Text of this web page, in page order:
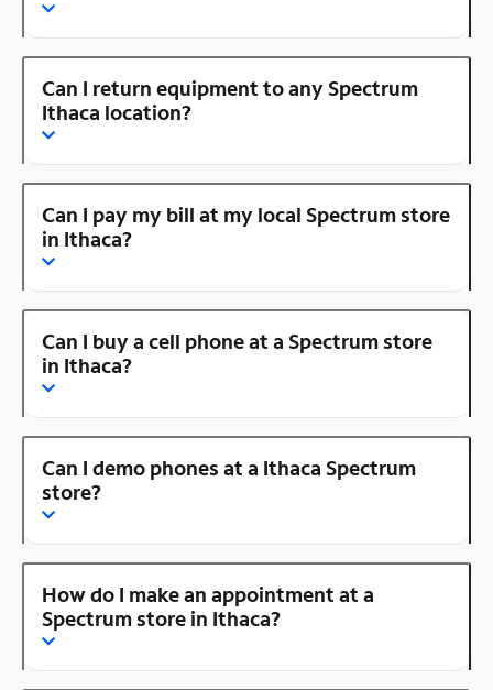
Can I return equipment to any Spectrum
Ithaca location?
Can I pay my bill at my local Spectrum store
in Ithaca?
Can I buy a cell phone at a Spectrum store
in Ithaca?
Can I demo phones at a Ithaca Spectrum
store?
How do I make an appointment at a
Spectrum store in Ithaca?